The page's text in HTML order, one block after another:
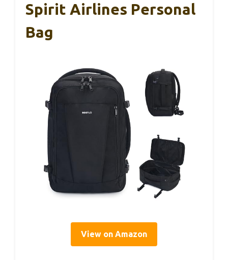
Spirit Airlines Personal
Bag
View on Amazon